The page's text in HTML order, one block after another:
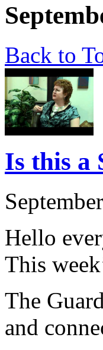
Back to
Is this a
Hello
This
The
and